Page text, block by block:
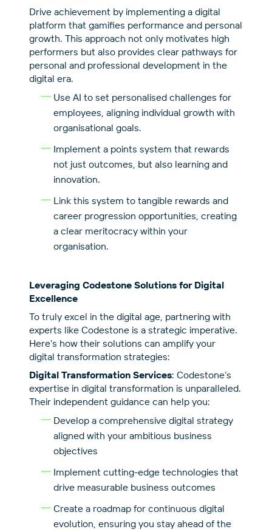
Drive achievement by implementing a digital
platform that gamifies performance and personal
growth. This approach not only motivates high
performers but also provides clear pathways for
personal and professional development in the
digital era.
Use AI to set personalised challenges for
employees, aligning individual growth with
organisational goals.
Implement a points system that rewards
not just outcomes, but also learning and
innovation.
Link this system to tangible rewards and
career progression opportunities, creating
a clear meritocracy within your
organisation.
Leveraging Codestone Solutions for Digital
Excellence
To truly excel in the digital age, partnering with
experts like Codestone is a strategic imperative.
Here’s how their solutions can amplify your
digital transformation strategies:
Digital Transformation Services: Codestone’s
expertise in digital transformation is unparalleled.
Their independent guidance can help you:
Develop a comprehensive digital strategy
aligned with your ambitious business
objectives
Implement cutting-edge technologies that
drive measurable business outcomes
Create a roadmap for continuous digital
evolution, ensuring you stay ahead of the